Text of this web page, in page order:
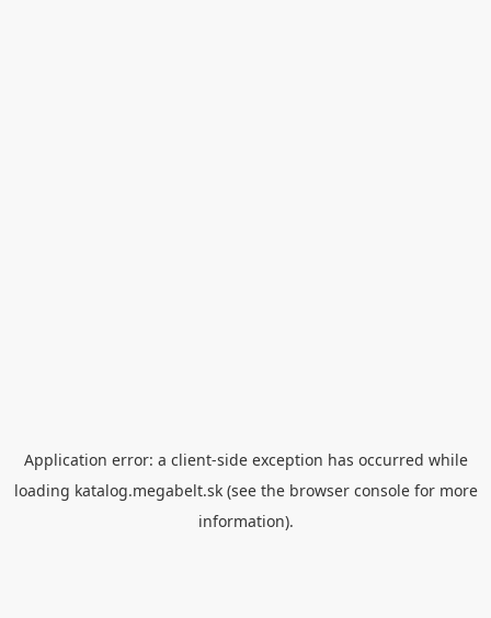
Application error: a client-side exception has occurred while
loading katalog.megabelt.sk(see the browser consolefor more
information).